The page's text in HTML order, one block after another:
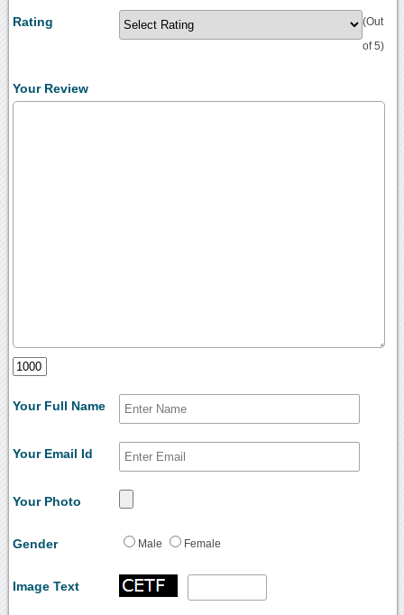
Rating (Out
of 5)
Your Review
Your Full Name
Your Email Id
Your Photo
Gender Male Female
Image Text